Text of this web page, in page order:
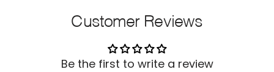
Customer Reviews
Be the first to write a review